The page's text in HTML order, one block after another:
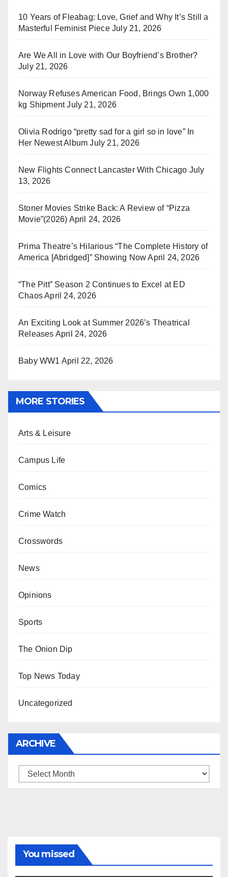
10 Years of Fleabag: Love, Grief and Why It’s Still a
Masterful Feminist Piece July 21, 2026
Are We All in Love with Our Boyfriend’s Brother?
July 21, 2026
Norway Refuses American Food, Brings Own 1,000
kg Shipment July 21, 2026
Olivia Rodrigo “pretty sad for a girl so in love” In
Her Newest Album July 21, 2026
New Flights Connect Lancaster With Chicago July
13, 2026
Stoner Movies Strike Back: A Review of “Pizza
Movie”(2026) April 24, 2026
Prima Theatre’s Hilarious “The Complete History of
America [Abridged]” Showing Now April 24, 2026
“The Pitt” Season 2 Continues to Excel at ED
ChaosApril 24, 2026
An Exciting Look at Summer 2026’s Theatrical
Releases April 24, 2026
Baby WW1 April 22, 2026
MORE STORIES
Arts & Leisure
Campus Life
Comics
Crime Watch
Crosswords
News
Opinions
Sports
The Onion Dip
Top News Today
Uncategorized
ARCHIVE
Archive
You missed